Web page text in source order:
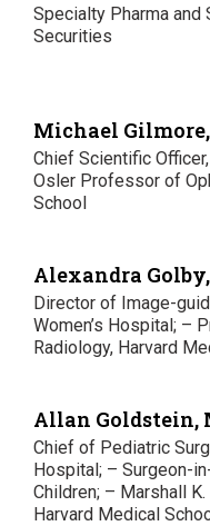
Specialty Pharma and
Securities
Michael
Chief Scientific
Osler Professor of
School
Alexandra
Director of Image-
Women’s Hospital; –
Radiology, Harvard
Allan Goldstein,
Chief of Pediatric
Hospital; – Surgeon-
Children; – Marshall
Harvard Medical